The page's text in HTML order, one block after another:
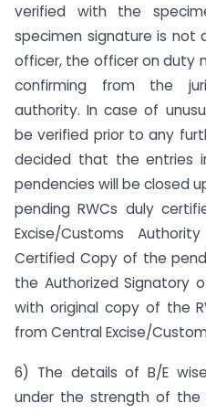
verified with the
specimen signature is not
officer, the officer on duty
confirming from the
authority. In case of
be verified prior to any
decided that the entries
pendencies will be closed
pending RWCs duly
Excise/Customs
Certified Copy of the
the Authorized Signatory
with original copy of the
from Central Excise/
6) The details of B/E
under the strength of the